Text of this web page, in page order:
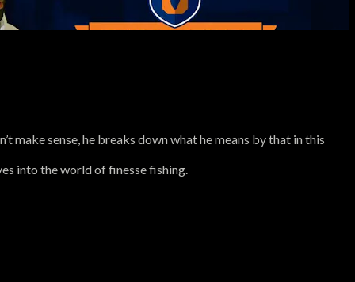
make sense, he breaks down what he means by that in this
into the world of finesse fishing.